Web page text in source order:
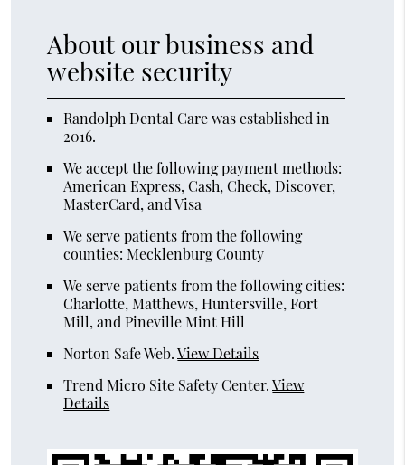
About our business and
website security
Randolph Dental Care was established in
2016.
We accept the following payment methods:
American Express, Cash, Check, Discover,
MasterCard, and Visa
We serve patients from the following
counties: Mecklenburg County
We serve patients from the following cities:
Charlotte, Matthews, Huntersville, Fort
Mill, and Pineville Mint Hill
Norton Safe Web.View Details
Trend Micro Site Safety Center.View
Details